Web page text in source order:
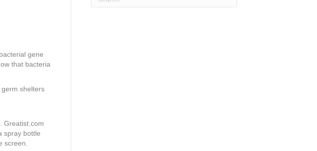
gene
that bacteria
shelters
Greatist.com
spray bottle
screen.